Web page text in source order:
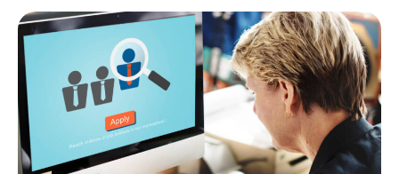
Best
AI
Recruitment
Tools
2026
(Comparison
Guide)